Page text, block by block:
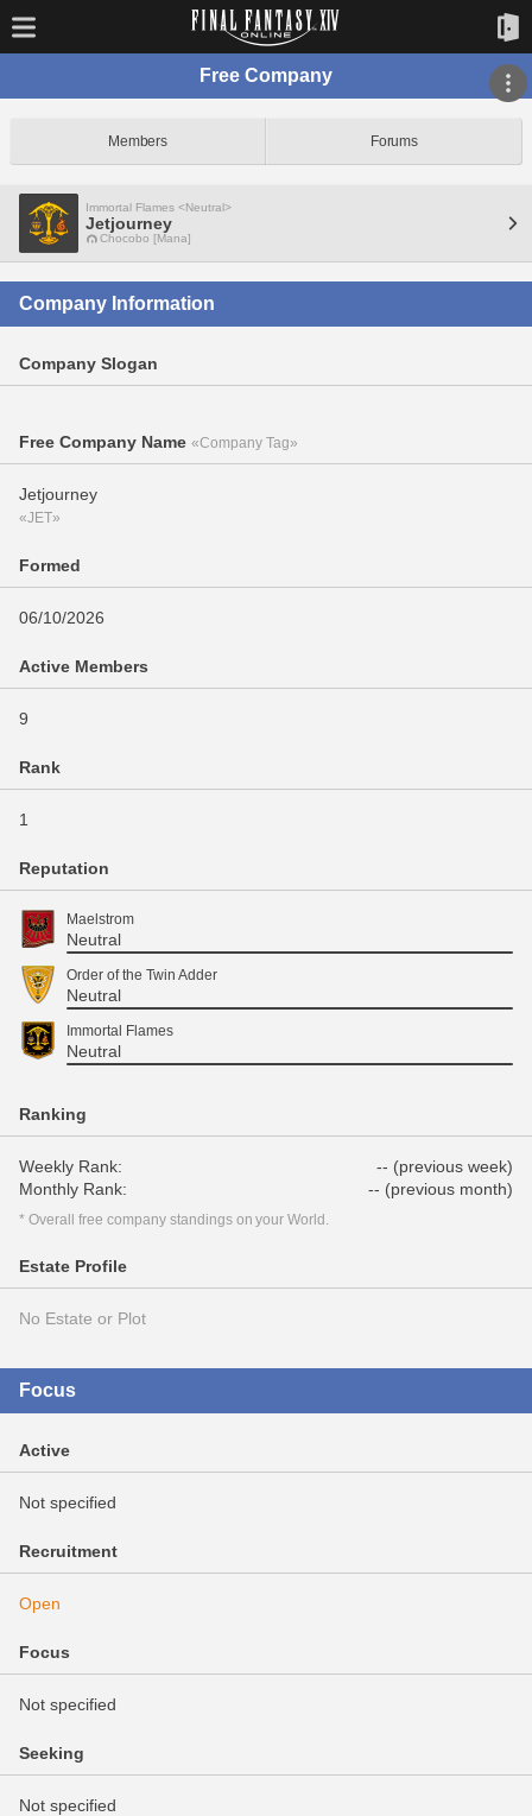
Free Company
Members Forums
Immortal Flames <Neutral>
Jetjourney
Chocobo [Mana]
Company Information
Company Slogan
Free Company Name «Company Tag»
Jetjourney
«JET»
Formed
06/10/2026
Active Members
9
Rank
1
Reputation
Maelstrom
Neutral
Order of the Twin Adder
Neutral
Immortal Flames
Neutral
Ranking
Weekly Rank:
-- (previous week)
Monthly Rank:
-- (previous month)
* Overall free company standings on your World.
Estate Profile
No Estate or Plot
Focus
Active
Not specified
Recruitment
Open
Focus
Not specified
Seeking
Not specified